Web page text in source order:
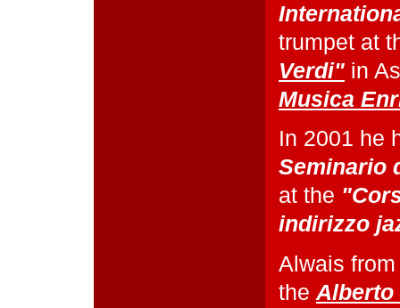
trumpet at
Verdi" in
Musica
In 2001 he
Seminario
at the
indirizzo
Alwais
the Alberto